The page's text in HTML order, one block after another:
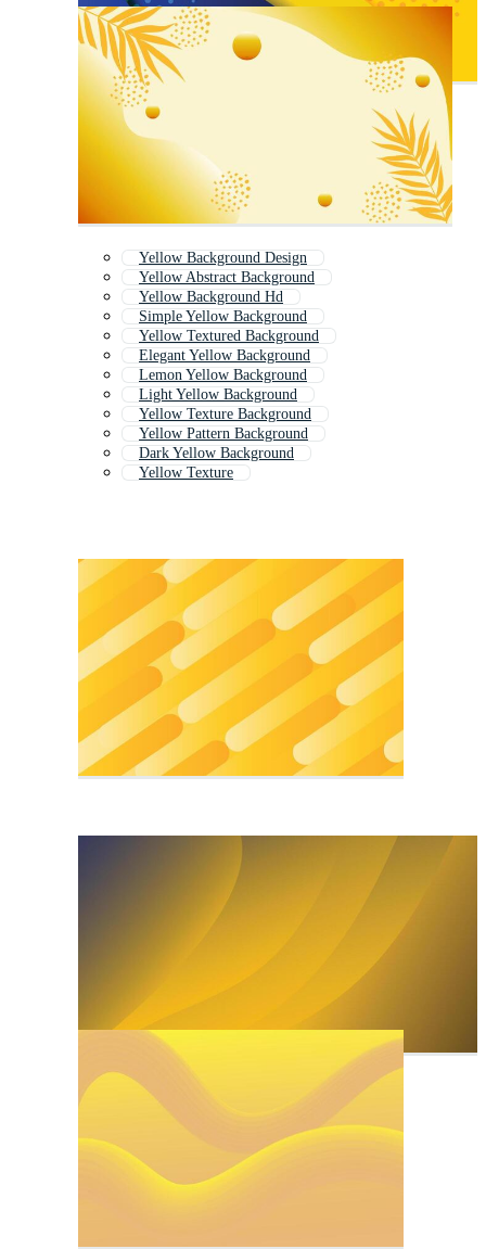
Yellow Background Design
Yellow Abstract Background
Yellow Background Hd
Simple Yellow Background
Yellow Textured Background
Elegant Yellow Background
Lemon Yellow Background
Light Yellow Background
Yellow Texture Background
Yellow Pattern Background
Dark Yellow Background
Yellow Texture